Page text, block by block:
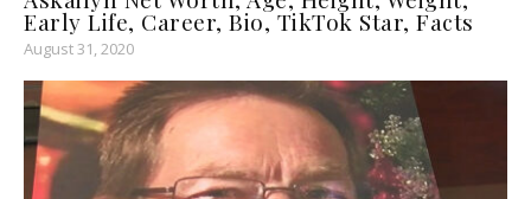
Early Life, Career, Bio, TikTok Star, Facts
August 31, 2020